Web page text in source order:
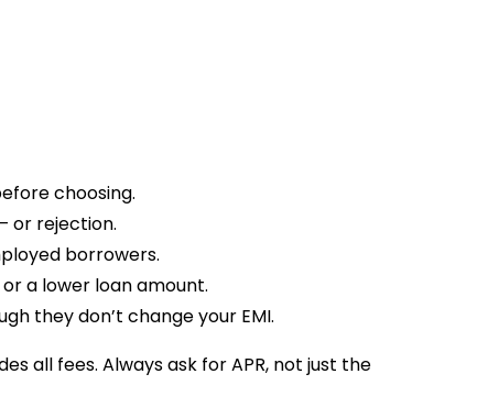
choosing.
or rejection.
borrowers.
a lower loan amount.
they don’t change your EMI.
all fees. Always ask for APR, not just the